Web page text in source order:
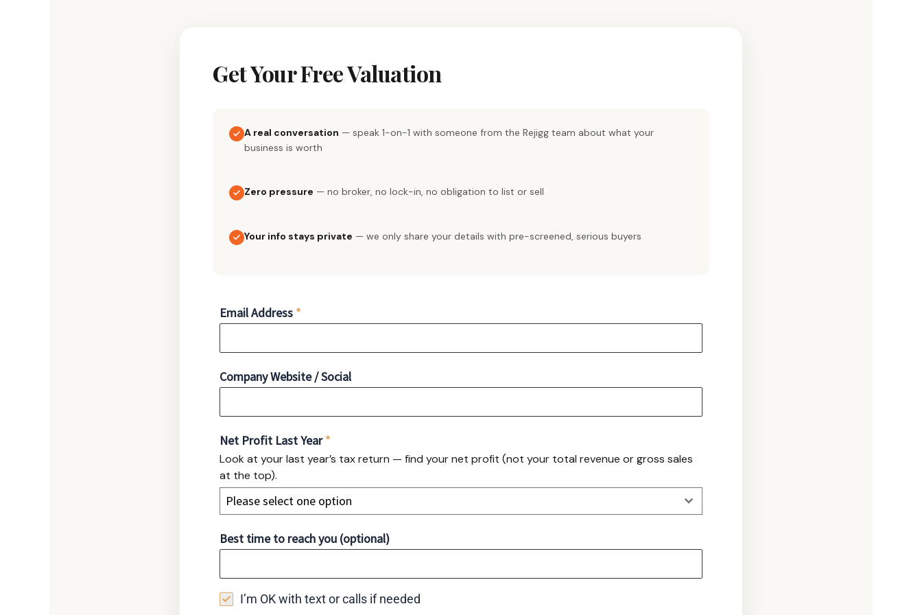
Get Your Free Valuation
A real conversation — speak 1-on-1 with someone from the Rejigg team about what your
business is worth
Zero pressure — no broker, no lock-in, no obligation to list or sell
Your info stays private — we only share your details with pre-screened, serious buyers
Email Address *
Company Website / Social
Net Profit Last Year*
Look at your last year’s tax return — find your net profit (not your total revenue or gross sales
at the top).
Please select one option
Best time to reach you (optional)
I’m OK with text or calls if needed